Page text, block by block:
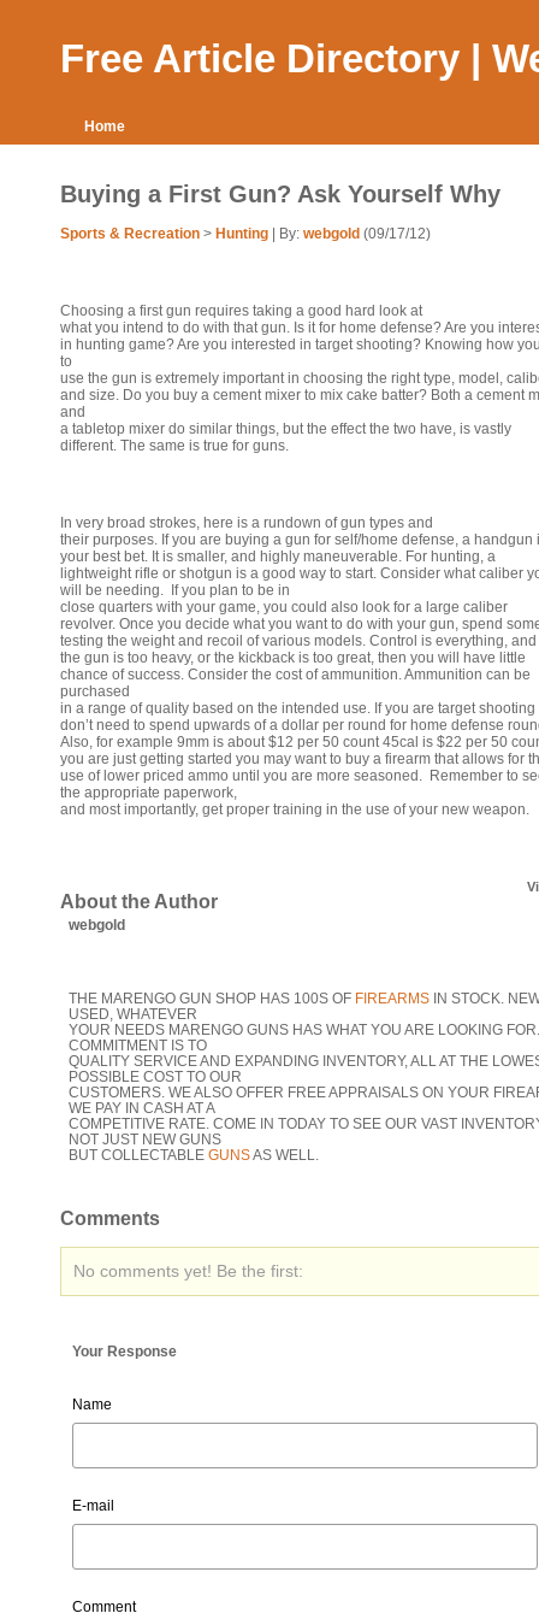
Free Article Directory |
Home
Buying a First Gun? Ask Yourself Why
Sports & Recreation > Hunting | By: webgold (09/17/12)
Choosing a first gun requires taking a good hard look at
what you intend to do with that gun. Is it for home defense? Are you
in hunting game? Are you interested in target shooting? Knowing how
to
use the gun is extremely important in choosing the right type, model,
and size. Do you buy a cement mixer to mix cake batter? Both a cement
and
a tabletop mixer do similar things, but the effect the two have, is vastly
different. The same is true for guns.
In very broad strokes, here is a rundown of gun types and
their purposes. If you are buying a gun for self/home defense, a handgun
your best bet. It is smaller, and highly maneuverable. For hunting, a
lightweight rifle or shotgun is a good way to start. Consider what caliber
will be needing. If you plan to be in
close quarters with your game, you could also look for a large caliber
revolver. Once you decide what you want to do with your gun, spend
testing the weight and recoil of various models. Control is everything, and
the gun is too heavy, or the kickback is too great, then you will have little
chance of success. Consider the cost of ammunition. Ammunition can be
purchased
in a range of quality based on the intended use. If you are target shooting
don’t need to spend upwards of a dollar per round for home defense
Also, for example 9mm is about $12 per 50 count 45cal is $22 per 50
you are just getting started you may want to buy a firearm that allows for
use of lower priced ammo until you are more seasoned. Remember to
the appropriate paperwork,
and most importantly, get proper training in the use of your new weapon.
About the Author
webgold
THE MARENGO GUN SHOP HAS 100S OF FIREARMS IN STOCK.
USED, WHATEVER
YOUR NEEDS MARENGO GUNS HAS WHAT YOU ARE LOOKING
COMMITMENT IS TO
QUALITY SERVICE AND EXPANDING INVENTORY, ALL AT THE
POSSIBLE COST TO OUR
CUSTOMERS. WE ALSO OFFER FREE APPRAISALS ON YOUR
WE PAY IN CASH AT A
COMPETITIVE RATE. COME IN TODAY TO SEE OUR VAST
NOT JUST NEW GUNS
BUT COLLECTABLE GUNSAS WELL.
Comments
No comments yet! Be the first:
Your Response
Name
E-mail
Comment